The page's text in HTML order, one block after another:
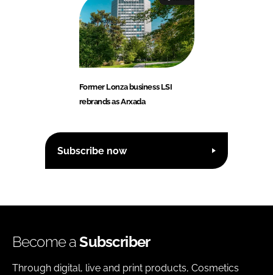
Former Lonza business LSI
rebrands as Arxada
Subscribe now
Become aSubscriber
Through digital, live and print products, Cosmetics